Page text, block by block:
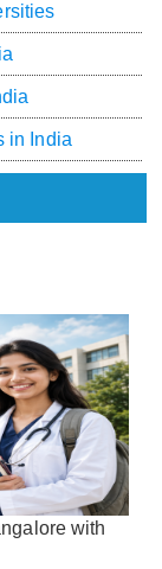
in India
with